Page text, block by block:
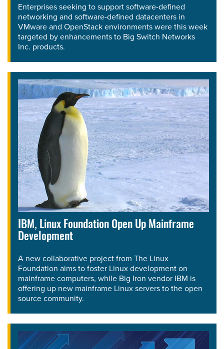
Enterprises seeking to support software-defined
networking and software-defined datacenters in
VMware and OpenStack environments were this week
targeted by enhancements to Big Switch Networks
Inc. products.
IBM, Linux Foundation Open Up Mainframe
Development
A new collaborative project from The Linux
Foundation aims to foster Linux development on
mainframe computers, while Big Iron vendor IBM is
offering up new mainframe Linux servers to the open
source community.